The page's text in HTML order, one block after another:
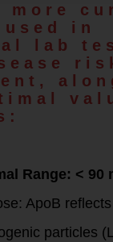
more
in
lab
Range: < 90
ApoB
particles